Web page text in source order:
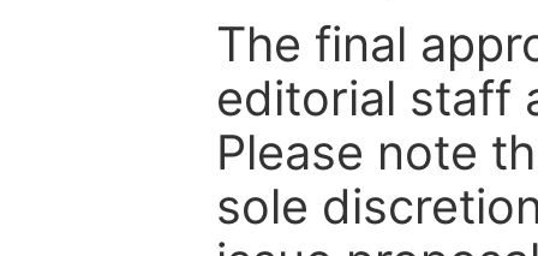
The final
editorial staff
Please note
sole